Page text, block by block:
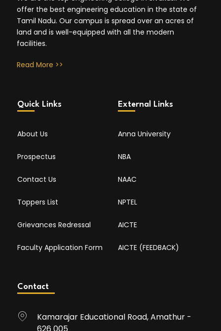
offer the best engineering education in the state of
Tamil Nadu. Our campus is spread over an acres of
land and is well-equipped with all the modern
facilities.
Read More >>
Quick Links
About Us
Prospectus
Contact Us
Toppers List
Grievances Redressal
Faculty Application Form
External Links
Anna University
NBA
NAAC
NPTEL
AICTE
AICTE (FEEDBACK)
Contact
Kamarajar Educational Road, Amathur -